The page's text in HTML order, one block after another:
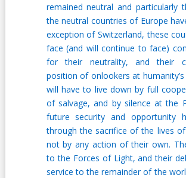
remained neutral and particularly
the neutral countries of Europe
exception of Switzerland, these
face (and will continue to face)
for their neutrality, and their
position of onlookers at
will have to live down by full
of salvage, and by silence at the
future security and opportunity
through the sacrifice of the lives
not by any action of their own.
to the Forces of Light, and their
service to the remainder of the